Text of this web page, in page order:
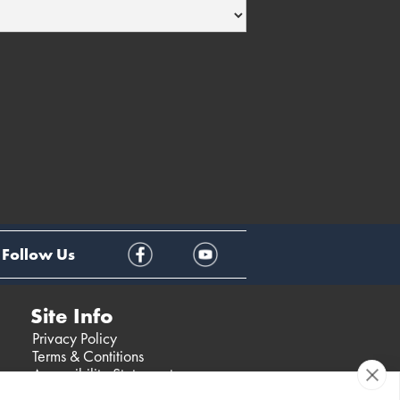
Follow Us
Site Info
Privacy Policy
Terms & Contitions
Accessibility Statement